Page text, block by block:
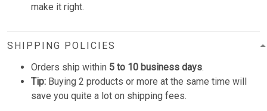
make it right.
SHIPPING POLICIES
Orders ship within 5 to 10 business days.
Tip: Buying 2 products or more at the same time will
save you quite a lot on shipping fees.